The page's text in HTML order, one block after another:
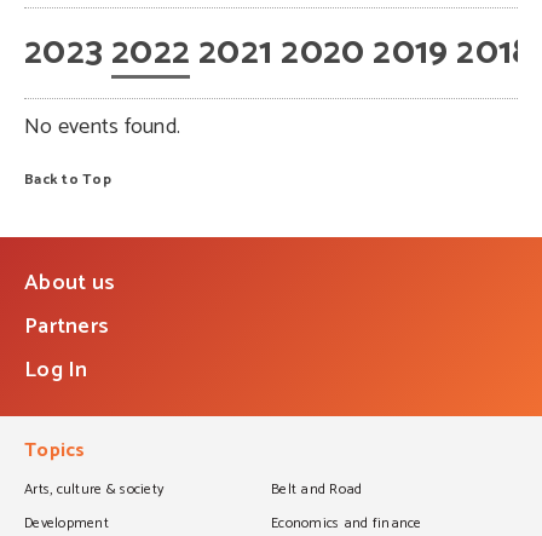
202320222021 202020192018
No events found.
Back to Top
About us
Partners
Log In
Topics
Arts, culture & society
Belt and Road
Development
Economics and finance